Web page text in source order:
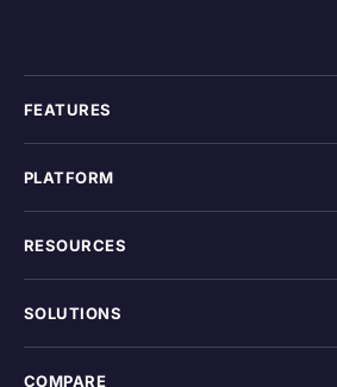
FEATURES
PLATFORM
RESOURCES
SOLUTIONS
COMPARE